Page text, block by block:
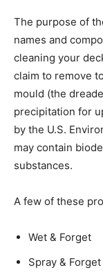
The purpose of
names and
cleaning your
claim to remove
mould (the
precipitation for
by the U.S.
may contain
substances.
A few of these
Wet & Forget
Spray & Forget